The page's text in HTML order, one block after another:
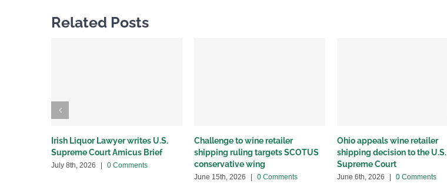
Related Posts
Irish Liquor Lawyer writes U.S.
Supreme Court Amicus Brief
July 8th, 2026 0 Comments
Challenge to wine retailer
shipping ruling targets SCOTUS
conservative wing
June 15th, 2026 0 Comments
Ohio appeals wine retailer
shipping decision to the U.S.
Supreme Court
June 6th, 2026 0 Comments